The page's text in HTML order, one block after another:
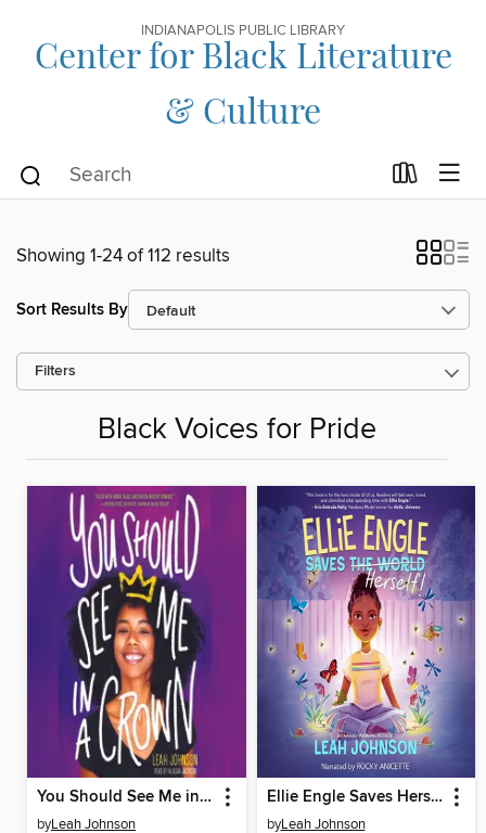
INDIANAPOLIS PUBLIC LIBRARY
Center for Black Literature
& Culture
Showing 1-24 of 112 results
Sort Results By
Filters
Black Voices for Pride
You Should See Me in a Crown
byLeah Johnson
Ellie Engle Saves Herself
byLeah Johnson